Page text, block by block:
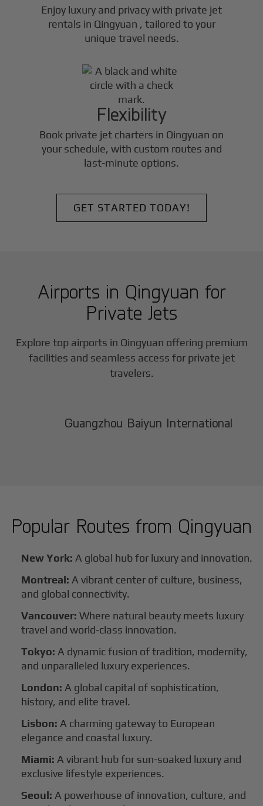
Enjoy luxury and privacy with private jet
rentals in Qingyuan , tailored to your
unique travel needs.
Flexibility
Book private jet charters in Qingyuan on
your schedule, with custom routes and
last-minute options.
GET STARTED TODAY!
Airports in Qingyuan for
Private Jets
Explore top airports in Qingyuan offering premium
facilities and seamless access for private jet
travelers.
Guangzhou Baiyun International
Popular Routes from Qingyuan
New York: A global hub for luxury and innovation.
Montreal: A vibrant center of culture, business,
and global connectivity.
Vancouver: Where natural beauty meets luxury
travel and world-class innovation.
Tokyo: A dynamic fusion of tradition, modernity,
and unparalleled luxury experiences.
London: A global capital of sophistication,
history, and elite travel.
Lisbon: A charming gateway to European
elegance and coastal luxury.
Miami: A vibrant hub for sun-soaked luxury and
exclusive lifestyle experiences.
Seoul: A powerhouse of innovation, culture, and